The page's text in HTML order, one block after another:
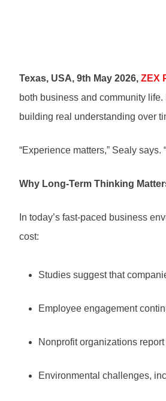
Texas, USA, 9th May 2026, ZEX
both business and community
building real understanding over
“Experience matters,” Sealy
Why Long-Term Thinking
In today’s fast-paced business
cost:
Studies suggest that
Employee engagement
Nonprofit organizations
Environmental challenges,